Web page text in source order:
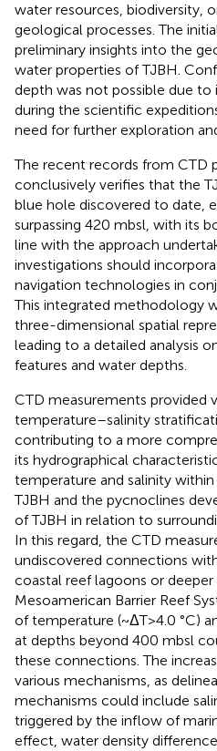
water resources, biodiversity,
geological processes. The
preliminary insights into the
water properties of TJBH.
depth was not possible due
during the scientific
need for further exploration
The recent records from CTD
conclusively verifies that the
blue hole discovered to date,
surpassing 420 mbsl, with its
line with the approach
investigations should
navigation technologies in
This integrated methodology
three-dimensional spatial
leading to a detailed analysis
features and water depths.
CTD measurements provided
temperature–salinity
contributing to a more
its hydrographical
temperature and salinity
TJBH and the pycnoclines
of TJBH in relation to
In this regard, the CTD
undiscovered connections
coastal reef lagoons or
Mesoamerican Barrier Reef
of temperature (~ΔT>4.0 °C)
at depths beyond 400 mbsl
these connections. The
various mechanisms, as
mechanisms could include
triggered by the inflow of
effect, water density